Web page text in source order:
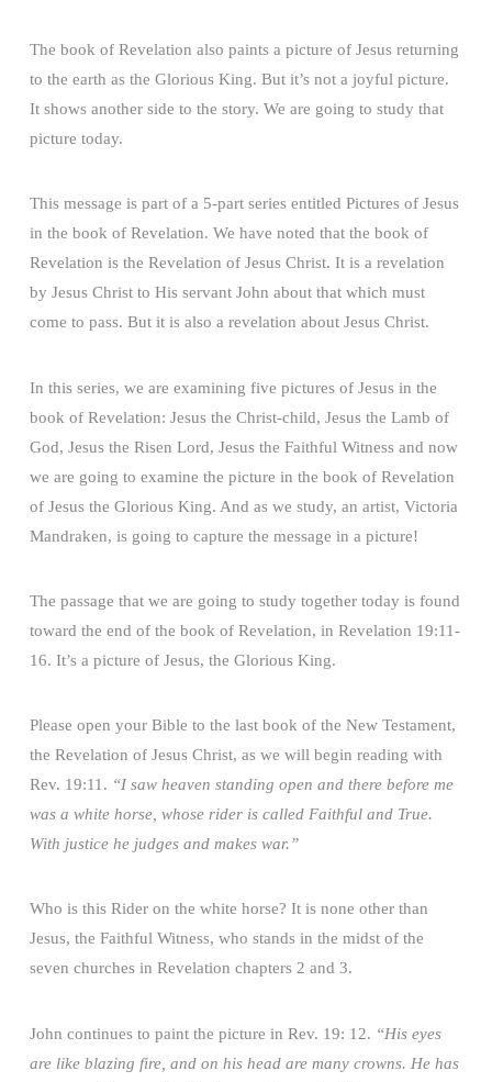
The book of Revelation also paints a picture of Jesus returning
to the earth as the Glorious King. But it’s not a joyful picture.
It shows another side to the story. We are going to study that
picture today.
This message is part of a 5-part series entitled Pictures of Jesus
in the book of Revelation. We have noted that the book of
Revelation is the Revelation of Jesus Christ. It is a revelation
by Jesus Christ to His servant John about that which must
come to pass. But it is also a revelation about Jesus Christ.
In this series, we are examining five pictures of Jesus in the
book of Revelation: Jesus the Christ-child, Jesus the Lamb of
God, Jesus the Risen Lord, Jesus the Faithful Witness and now
we are going to examine the picture in the book of Revelation
of Jesus the Glorious King. And as we study, an artist, Victoria
Mandraken, is going to capture the message in a picture!
The passage that we are going to study together today is found
toward the end of the book of Revelation, in Revelation 19:11-
16. It’s a picture of Jesus, the Glorious King.
Please open your Bible to the last book of the New Testament,
the Revelation of Jesus Christ, as we will begin reading with
Rev. 19:11. “I saw heaven standing open and there before me
was a white horse, whose rider is called Faithful and True.
With justice he judges and makes war.”
Who is this Rider on the white horse? It is none other than
Jesus, the Faithful Witness, who stands in the midst of the
seven churches in Revelation chapters 2 and 3.
John continues to paint the picture in Rev. 19: 12. “His eyes
are like blazing fire, and on his head are many crowns. He has